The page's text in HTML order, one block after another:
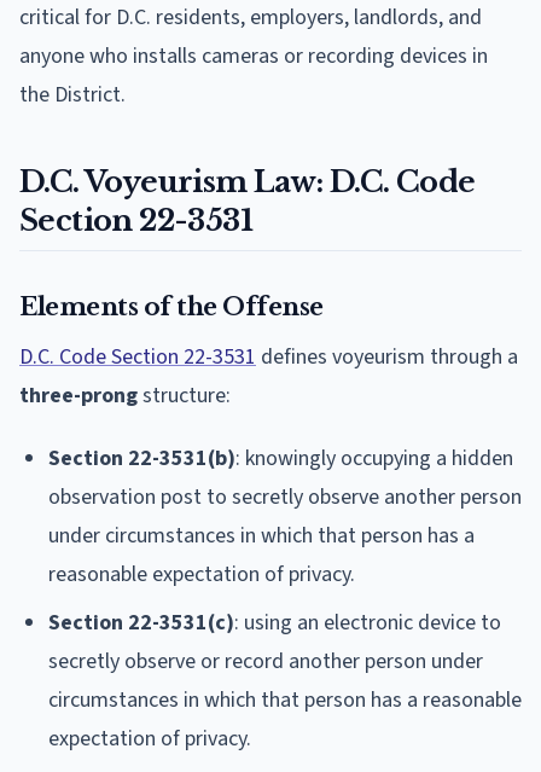
critical for D.C. residents, employers, landlords, and
anyone who installs cameras or recording devices in
the District.
D.C. Voyeurism Law: D.C. Code
Section 22-3531
Elements of the Offense
D.C. Code Section 22-3531 defines voyeurism through a
three-prongstructure:
Section 22-3531(b): knowingly occupying a hidden
observation post to secretly observe another person
under circumstances in which that person has a
reasonable expectation of privacy.
Section 22-3531(c): using an electronic device to
secretly observe or record another person under
circumstances in which that person has a reasonable
expectation of privacy.